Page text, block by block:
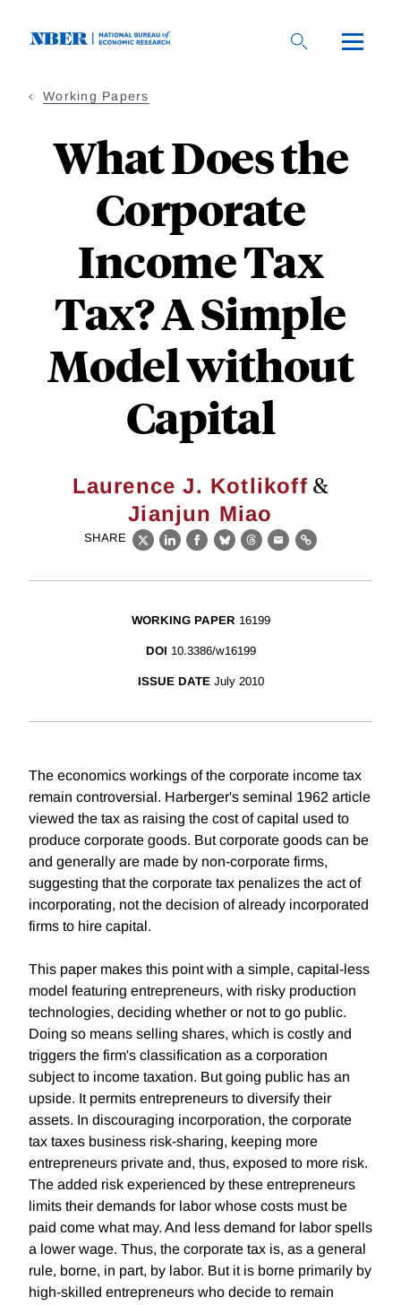
Working Papers
What Does the
Corporate
Income Tax
Tax? A Simple
Model without
Capital
Laurence J. Kotlikoff &
Jianjun Miao
SHARE
X LinkedIn
Facebook
BlueskyThreads
EmailLink
WORKING PAPER 16199
DOI 10.3386/w16199
ISSUE DATE July 2010
The economics workings of the corporate income tax
remain controversial. Harberger's seminal 1962 article
viewed the tax as raising the cost of capital used to
produce corporate goods. But corporate goods can be
and generally are made by non-corporate firms,
suggesting that the corporate tax penalizes the act of
incorporating, not the decision of already incorporated
firms to hire capital.
This paper makes this point with a simple, capital-less
model featuring entrepreneurs, with risky production
technologies, deciding whether or not to go public.
Doing so means selling shares, which is costly and
triggers the firm's classification as a corporation
subject to income taxation. But going public has an
upside. It permits entrepreneurs to diversify their
assets. In discouraging incorporation, the corporate
tax taxes business risk-sharing, keeping more
entrepreneurs private and, thus, exposed to more risk.
The added risk experienced by these entrepreneurs
limits their demands for labor whose costs must be
paid come what may. And less demand for labor spells
a lower wage. Thus, the corporate tax is, as a general
rule, borne, in part, by labor. But it is borne primarily by
high-skilled entrepreneurs who decide to remain